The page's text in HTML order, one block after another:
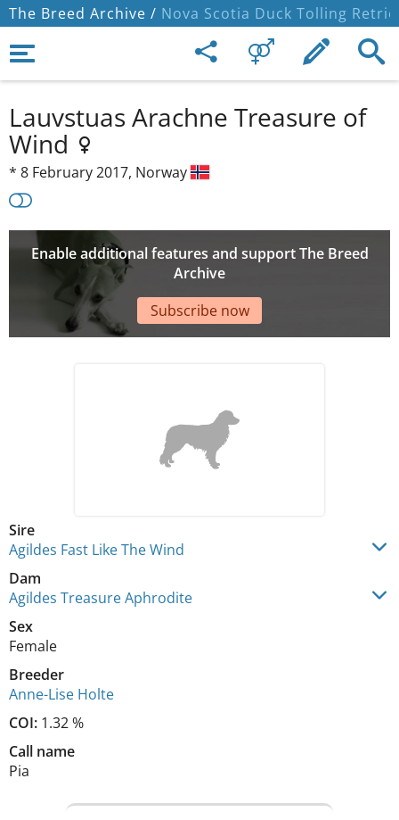
The Breed Archive / Nova Scotia Duck Tolling
Lauvstuas Arachne Treasure of
Wind
* 8 February 2017, Norway
Enable additional features and support The Breed
Archive
Subscribe now
Sire
Agildes Fast Like The Wind
Dam
Agildes Treasure Aphrodite
Sex
Female
Breeder
Anne-Lise Holte
COI: 1.32 %
Call name
Pia